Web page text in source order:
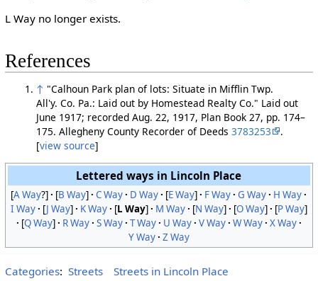
L Way no longer exists.
References
↑ "Calhoun Park plan of lots: Situate in Mifflin Twp.
All'y. Co. Pa.: Laid out by Homestead Realty Co." Laid out
June 1917; recorded Aug. 22, 1917, Plan Book 27, pp. 174–
175. Allegheny County Recorder of Deeds 3783253
.
[view source]
Lettered ways in Lincoln Place
[A Way?] [B Way] C Way D Way [E Way] F Way G Way
H Way
I Way
[J Way] K Way [L Way] M Way [N Way] [O Way] [P Way]
[Q Way] R Way S Way T Way U Way V Way W Way X Way
Y Way Z Way
Categories: Streets
Streets in Lincoln Place